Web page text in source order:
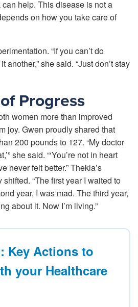
help. This disease is not a
on how you take care of
“If you can’t do
another,” she said. “Just don’t stay
Progress
women more than improved
joy. Gwen proudly shared that
200 pounds to 127. “My doctor
she said. “‘You’re not in heart
never felt better.” Thekla’s
“The first year I waited to
year, I was mad. The third year,
about it. Now I’m living.”
Key Actions to
your Healthcare